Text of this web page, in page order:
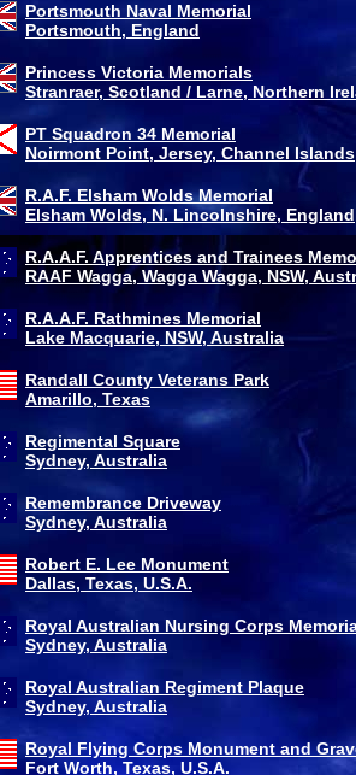
Portsmouth Naval Memorial
Portsmouth, England
Princess Victoria Memorials
Stranraer, Scotland / Larne, Northern
PT Squadron 34 Memorial
Noirmont Point, Jersey, Channel Islands
R.A.F. Elsham Wolds Memorial
Elsham Wolds, N. Lincolnshire, England
R.A.A.F. Apprentices and Trainees
RAAF Wagga, Wagga Wagga, NSW,
R.A.A.F. Rathmines Memorial
Lake Macquarie, NSW, Australia
Randall County Veterans Park
Amarillo, Texas
Regimental Square
Sydney, Australia
Remembrance Driveway
Sydney, Australia
Robert E. Lee Monument
Dallas, Texas, U.S.A.
Royal Australian Nursing Corps
Sydney, Australia
Royal Australian Regiment Plaque
Sydney, Australia
Royal Flying Corps Monument and
Fort Worth, Texas, U.S.A.